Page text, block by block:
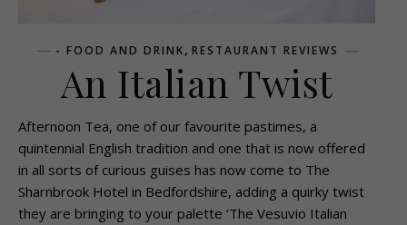
- FOOD AND DRINK, RESTAURANT REVIEWS
An Italian Twist
Afternoon Tea, one of our favourite pastimes, a
quintennial English tradition and one that is now offered
in all sorts of curious guises has now come to The
Sharnbrook Hotel in Bedfordshire, adding a quirky twist
they are bringing to your palette ‘The Vesuvio Italian